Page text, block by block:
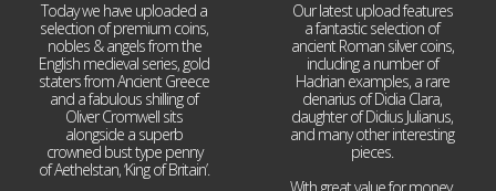
Today we have uploaded a
selection of premium coins,
nobles & angels from the
English medieval series, gold
staters from Ancient Greece
and a fabulous shilling of
Oliver Cromwell sits
alongside a superb
crowned bust type penny
of Aethelstan, ‘King of Britain’.
Our latest upload features
a fantastic selection of
ancient Roman silver coins,
including a number of
Hadrian examples, a rare
denarius of Didia Clara,
daughter of Didius Julianus,
and many other interesting
pieces.